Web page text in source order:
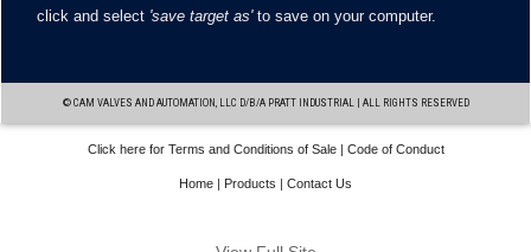
click and select 'save target as' to save on your computer.
© CAM VALVES AND AUTOMATION, LLC D/B/A PRATT INDUSTRIAL | ALL RIGHTS RESERVED
Click here for Terms and Conditions of Sale| Code of Conduct
Home | Products | Contact Us